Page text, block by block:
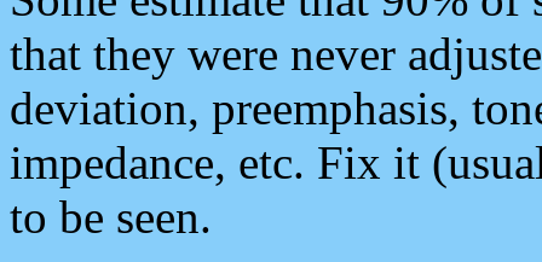
that they were never
deviation, preemphasis,
impedance, etc. Fix it
to be seen.